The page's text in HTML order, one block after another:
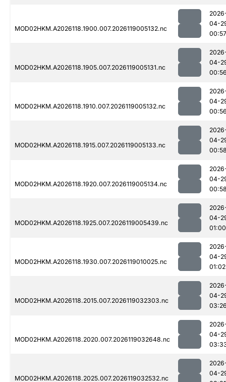
MOD02HKM.A2026118.1900.007.2026119005132.nc
04-
00:57
MOD02HKM.A2026118.1905.007.2026119005131.nc
04-
MOD02HKM.A2026118.1910.007.2026119005132.nc
04-
MOD02HKM.A2026118.1915.007.2026119005133.nc
04-
MOD02HKM.A2026118.1920.007.2026119005134.nc
04-
MOD02HKM.A2026118.1925.007.2026119005439.nc
04-
01:00
MOD02HKM.A2026118.1930.007.2026119010025.nc
04-
01:02
MOD02HKM.A2026118.2015.007.2026119032303.nc
04-
MOD02HKM.A2026118.2020.007.2026119032648.nc
04-
MOD02HKM.A2026118.2025.007.2026119032532.nc
04-